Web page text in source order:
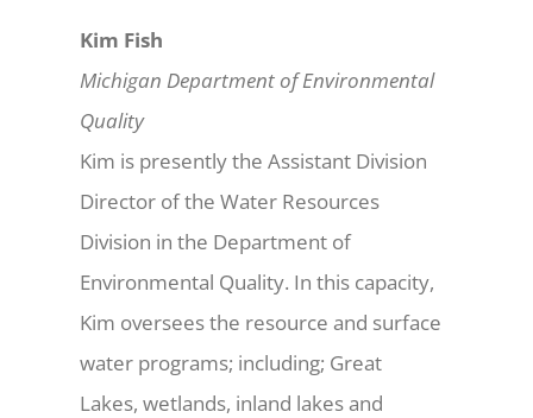
Kim Fish
Michigan Department of Environmental
Quality
Kim is presently the Assistant Division
Director of the Water Resources
Division in the Department of
Environmental Quality. In this capacity,
Kim oversees the resource and surface
water programs; including; Great
Lakes, wetlands, inland lakes and